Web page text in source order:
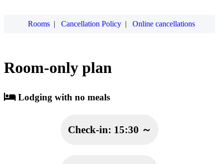
Rooms | Cancellation Policy | Online cancellations
Room-only plan
Lodging with no meals
Check-in: 15:30 ～